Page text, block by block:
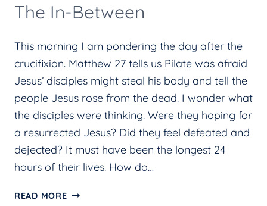
The In-Between
This morning I am pondering the day after the
crucifixion. Matthew 27 tells us Pilate was afraid
Jesus’ disciples might steal his body and tell the
people Jesus rose from the dead. I wonder what
the disciples were thinking. Were they hoping for
a resurrected Jesus? Did they feel defeated and
dejected? It must have been the longest 24
hours of their lives. How do…
READ MORETHE